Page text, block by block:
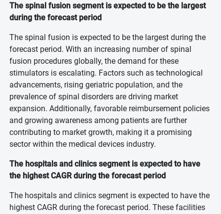
The spinal fusion segment is expected to be the largest
during the forecast period
The spinal fusion is expected to be the largest during the
forecast period. With an increasing number of spinal
fusion procedures globally, the demand for these
stimulators is escalating. Factors such as technological
advancements, rising geriatric population, and the
prevalence of spinal disorders are driving market
expansion. Additionally, favorable reimbursement policies
and growing awareness among patients are further
contributing to market growth, making it a promising
sector within the medical devices industry.
The hospitals and clinics segment is expected to have
the highest CAGR during the forecast period
The hospitals and clinics segment is expected to have the
highest CAGR during the forecast period. These facilities